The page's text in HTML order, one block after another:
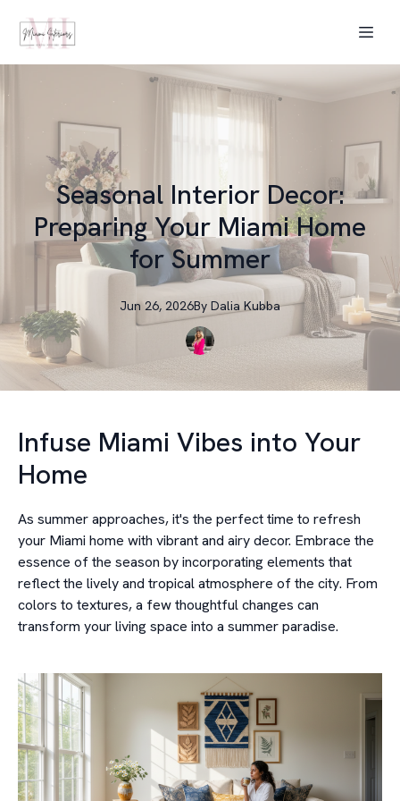
Seasonal Interior Decor:
Preparing Your Miami Home
for Summer
Jun 26, 2026By Dalia Kubba
Infuse Miami Vibes into Your
Home
As summer approaches, it's the perfect time to refresh
your Miami home with vibrant and airy decor. Embrace the
essence of the season by incorporating elements that
reflect the lively and tropical atmosphere of the city. From
colors to textures, a few thoughtful changes can
transform your living space into a summer paradise.